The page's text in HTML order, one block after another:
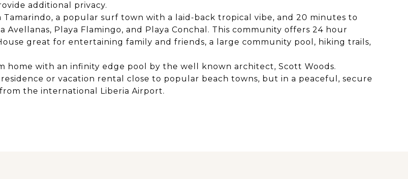
additional privacy.
Tamarindo, a popular surf town with a laid-back tropical vibe, and 20 minutes to
Avellanas, Playa Flamingo, and Playa Conchal. This community offers 24 hour
great for entertaining family and friends, a large community pool, hiking trails,
home with an infinity edge pool by the well known architect, Scott Woods.
or vacation rental close to popular beach towns, but in a peaceful, secure
the international Liberia Airport.